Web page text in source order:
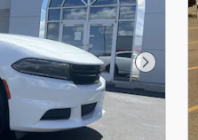
Next